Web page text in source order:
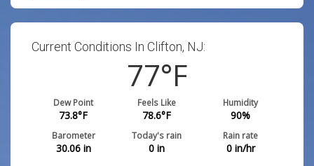
Current Conditions In Clifton, NJ:
77°F
Dew Point
73.8°F
Feels Like
78.6°F
Humidity
90%
Barometer
30.06in
Today's rain
0 in
Rain rate
0in/hr